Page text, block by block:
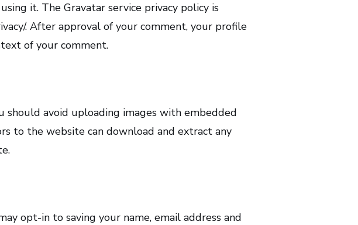
it. The Gravatar service privacy policy is
. After approval of your comment, your profile
of your comment.
should avoid uploading images with embedded
to the website can download and extract any
opt-in to saving your name, email address and